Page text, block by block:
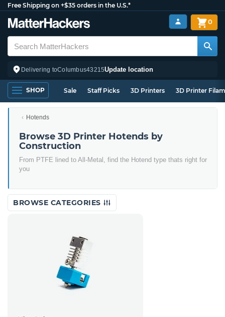
Free Shipping on +$35 orders in the U.S.*
Delivering toColumbus43215Update location
0
SHOP Sale Staff Picks 3D Printers 3D Printer
Hotends
Browse 3D Printer Hotends by
Construction
From PTFE lined to All-Metal, find the Hotend type thats right for
you
BROWSE CATEGORIES